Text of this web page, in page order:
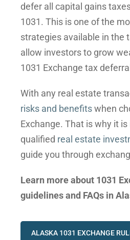
defer all capital gains
1031. This is one of the
strategies available in the
allow investors to grow
1031 Exchange tax
With any real estate
risks and benefitswhen
Exchange. That is why it
qualified real estate
guide you through
Learn more about 1031
guidelines and FAQs in
ALASKA 1031 EXCHANGE